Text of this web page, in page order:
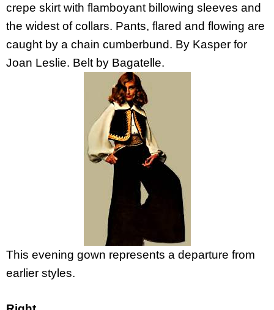
crepe skirt with flamboyant billowing sleeves and
the widest of collars. Pants, flared and flowing are
caught by a chain cumberbund. By Kasper for
Joan Leslie. Belt by Bagatelle.
This evening gown represents a departure from
earlier styles.